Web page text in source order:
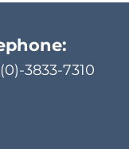
3833-7310